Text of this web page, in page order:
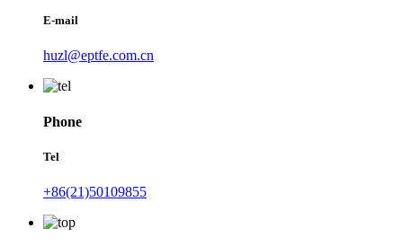
E-mail
huzl@eptfe.com.cn
Phone
Tel
+86(21)50109855